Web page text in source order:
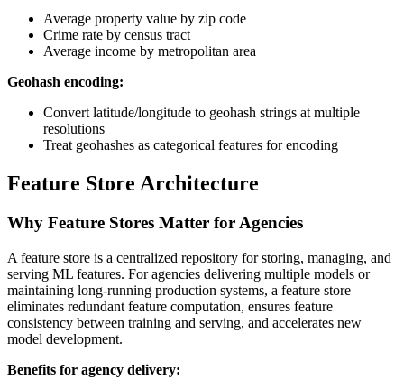
Average property value by zip code
Crime rate by census tract
Average income by metropolitan area
Geohash encoding:
Convert latitude/longitude to geohash strings at multiple
resolutions
Treat geohashes as categorical features for encoding
Feature Store Architecture
Why Feature Stores Matter for Agencies
A feature store is a centralized repository for storing, managing, and
serving ML features. For agencies delivering multiple models or
maintaining long-running production systems, a feature store
eliminates redundant feature computation, ensures feature
consistency between training and serving, and accelerates new
model development.
Benefits for agency delivery: